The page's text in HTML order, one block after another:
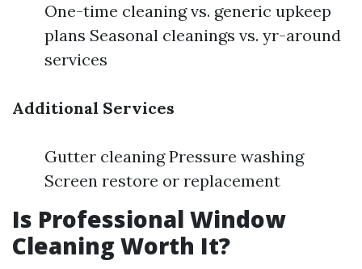
One-time cleaning vs. generic upkeep
plans Seasonal cleanings vs. yr-around
services
Additional Services
Gutter cleaning Pressure washing
Screen restore or replacement
Is Professional Window
Cleaning Worth It?